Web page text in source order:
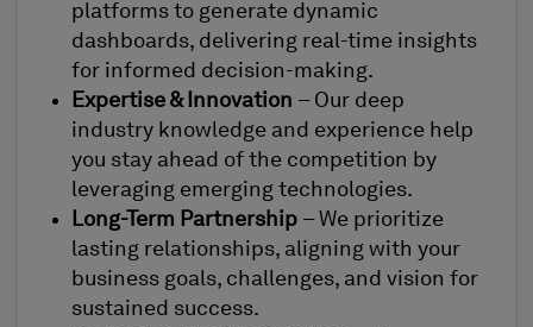
platforms to generate dynamic
dashboards, delivering real-time insights
for informed decision-making.
Expertise & Innovation – Our deep
industry knowledge and experience help
you stay ahead of the competition by
leveraging emerging technologies.
Long-Term Partnership – We prioritize
lasting relationships, aligning with your
business goals, challenges, and vision for
sustained success.